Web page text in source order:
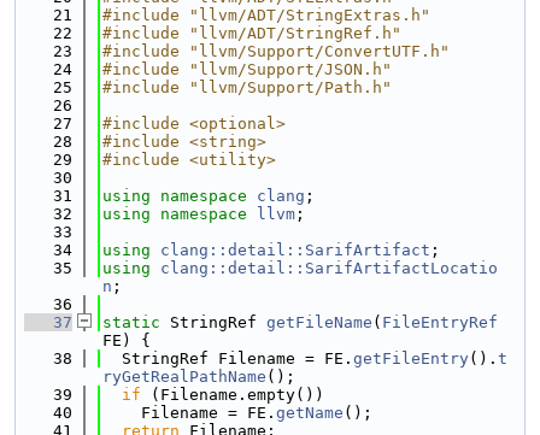
   21
#include "llvm/ADT/StringExtras.h"
   22
#include "llvm/ADT/StringRef.h"
   23
#include "llvm/Support/ConvertUTF.h"
   24
#include "llvm/Support/JSON.h"
   25
#include "llvm/Support/Path.h"
   26
   27
#include <optional>
   28
#include <string>
   29
#include <utility>
   30
   31
using namespace clang ;
   32
using namespace llvm ;
   33
   34
using clang::detail::SarifArtifact ;
   35
using clang::detail::SarifArtifactLocatio
n ;
   36
   37
static StringRef getFileName ( FileEntryRef
FE) {
   38
  StringRef Filename = FE.
getFileEntry(). t
ryGetRealPathName ();
   39
if (Filename.empty())
   40
    Filename = FE.
getName ();
   41
return Filename;